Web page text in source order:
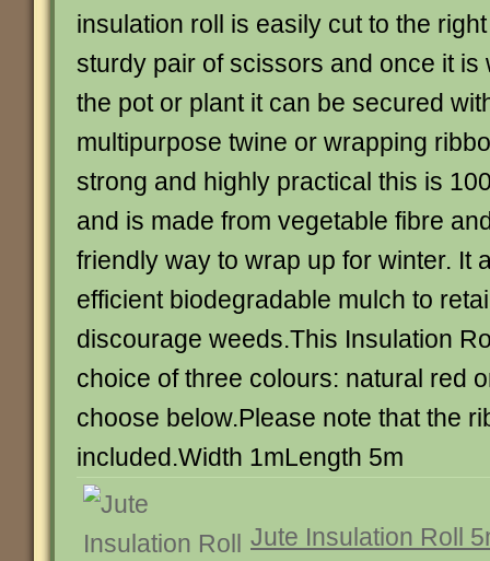
insulation roll is easily cut to the
sturdy pair of scissors and once it is
the pot or plant it can be secured
multipurpose twine or wrapping
strong and highly practical this is
and is made from vegetable fibre
friendly way to wrap up for winter. It
efficient biodegradable mulch to
discourage weeds.This Insulation
choice of three colours: natural red
choose below.Please note that the
included.Width 1mLength 5m
Jute Insulation Roll